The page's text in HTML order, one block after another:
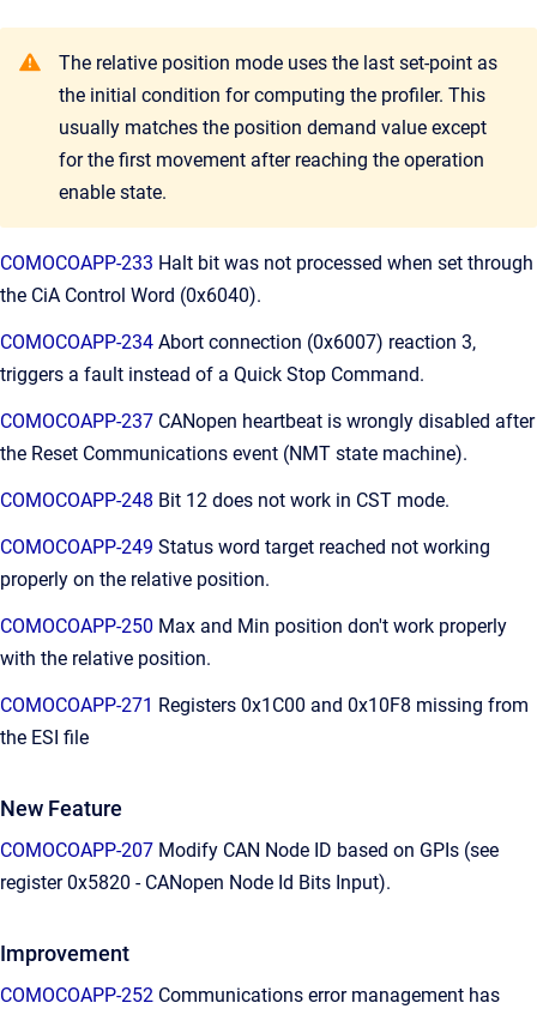
The relative position mode uses the last set-point as
the initial condition for computing the profiler. This
usually matches the position demand value except
for the first movement after reaching the operation
enable state.
COMOCOAPP-233 Halt bit was not processed when set through
the CiA Control Word (0x6040).
COMOCOAPP-234 Abort connection (0x6007) reaction 3,
triggers a fault instead of a Quick Stop Command.
COMOCOAPP-237 CANopen heartbeat is wrongly disabled after
the Reset Communications event (NMT state machine).
COMOCOAPP-248 Bit 12 does not work in CST mode.
COMOCOAPP-249 Status word target reached not working
properly on the relative position.
COMOCOAPP-250 Max and Min position don't work properly
with the relative position.
COMOCOAPP-271 Registers 0x1C00 and 0x10F8 missing from
the ESI file
New Feature
COMOCOAPP-207 Modify CAN Node ID based on GPIs (see
register 0x5820 - CANopen Node Id Bits Input).
Improvement
COMOCOAPP-252 Communications error management has